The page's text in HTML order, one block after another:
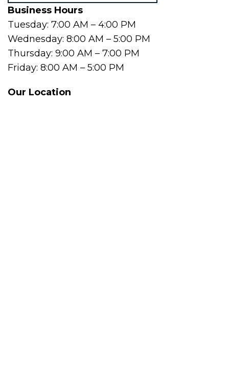
Business Hours
Tuesday: 7:00 AM – 4:00 PM
Wednesday: 8:00 AM – 5:00 PM
Thursday: 9:00 AM – 7:00 PM
Friday: 8:00 AM – 5:00 PM
Our Location